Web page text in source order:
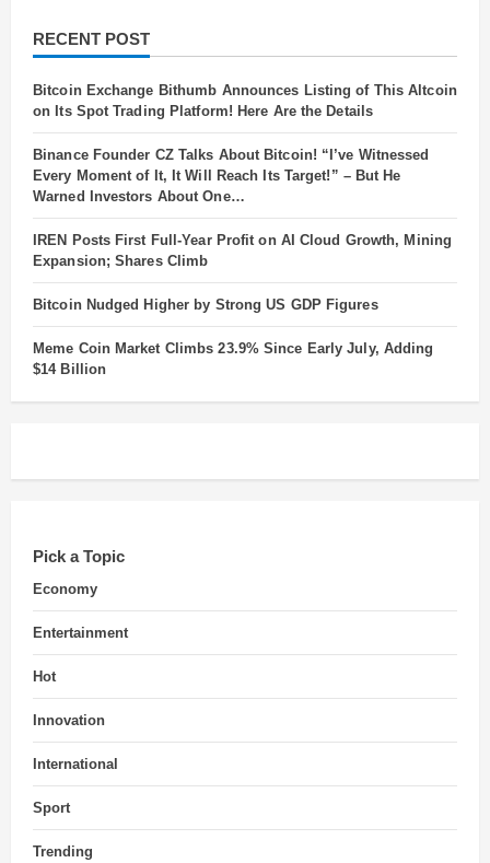
RECENT POST
Bitcoin Exchange Bithumb Announces Listing of This Altcoin
on Its Spot Trading Platform! Here Are the Details
Binance Founder CZ Talks About Bitcoin! “I’ve Witnessed
Every Moment of It, It Will Reach Its Target!” – But He
Warned Investors About One…
IREN Posts First Full-Year Profit on AI Cloud Growth, Mining
Expansion; Shares Climb
Bitcoin Nudged Higher by Strong US GDP Figures
Meme Coin Market Climbs 23.9% Since Early July, Adding
$14 Billion
Pick a Topic
Economy
Entertainment
Hot
Innovation
International
Sport
Trending